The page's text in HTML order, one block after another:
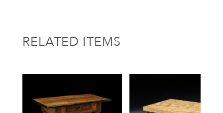
RELATED ITEMS